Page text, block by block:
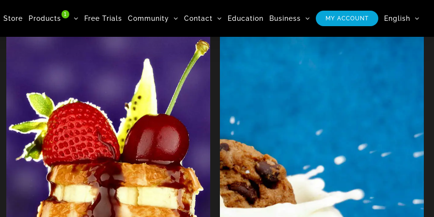
Store Products 1 Free Trials Community Contact Education Business MY ACCOUNT English